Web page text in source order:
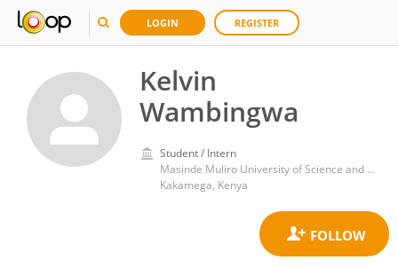
LOGIN REGISTER
Kelvin
Wambingwa
Student / Intern
Masinde Muliro University of Science and Technology
Kakamega, Kenya